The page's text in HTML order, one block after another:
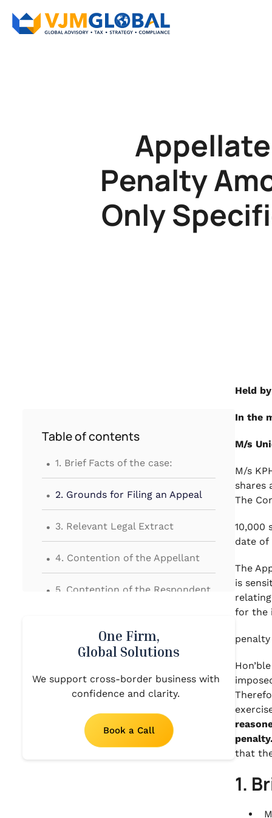
Penalty
Only
Table of contents
. 1. Brief Facts of the case:
. 2. Grounds for Filing an Appeal
. 3. Relevant Legal Extract
. 4. Contention of the Appellant
. 5. Contention of the Respondent
Hon’ble Appellate Tribunal
One Firm,
Global Solutions
We support cross-border business with
confidence and clarity.
Book a Call
Held
In the
M/s
M/s
shares
The
10,000
date of
The
is
for the
penalty.
that
1.